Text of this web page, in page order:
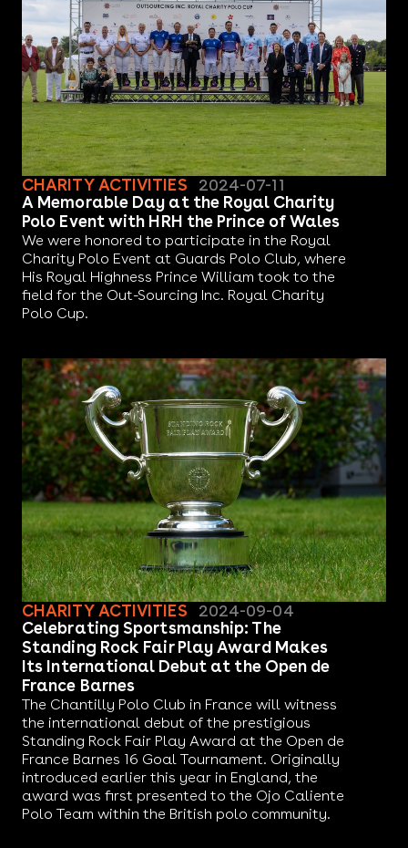
CHARITY ACTIVITIES 2024-07-11
A Memorable Day at the Royal Charity
Polo Event with HRH the Prince of Wales
We were honored to participate in the Royal
Charity Polo Event at Guards Polo Club, where
His Royal Highness Prince William took to the
field for the Out-Sourcing Inc. Royal Charity
Polo Cup.
CHARITY ACTIVITIES 2024-09-04
Celebrating Sportsmanship: The
Standing Rock Fair Play Award Makes
Its International Debut at the Open de
France Barnes
The Chantilly Polo Club in France will witness
the international debut of the prestigious
Standing Rock Fair Play Award at the Open de
France Barnes 16 Goal Tournament. Originally
introduced earlier this year in England, the
award was first presented to the Ojo Caliente
Polo Team within the British polo community.